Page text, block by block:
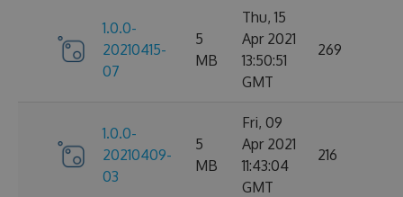
1.0.0-
20210415-
07
5
MB
Thu, 15
Apr 2021
13:50:51
GMT
269
1.0.0-
20210409-
03
5
MB
Fri, 09
Apr 2021
11:43:04
GMT
216